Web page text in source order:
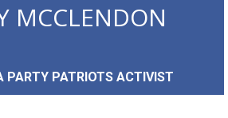
MCCLENDON
PARTY PATRIOTS ACTIVIST